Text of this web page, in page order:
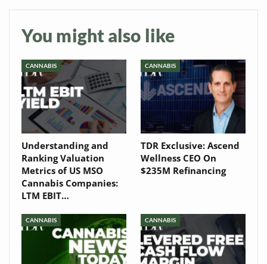
You might also like
CANNABIS
Understanding and
Ranking Valuation
Metrics of US MSO
Cannabis Companies:
LTM EBIT…
CANNABIS
TDR Exclusive: Ascend
Wellness CEO On
$235M Refinancing
CANNABIS CANNABIS
Newsletter